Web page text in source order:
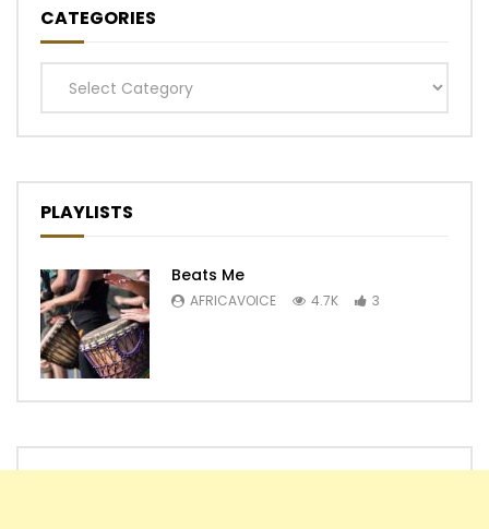
CATEGORIES
Categories
PLAYLISTS
Beats Me
AFRICAVOICE 4.7K 3